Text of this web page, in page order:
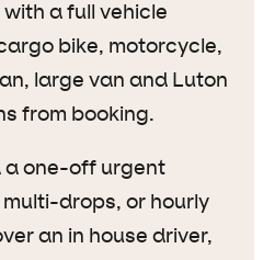
a full vehicle
bike, motorcycle,
large van and Luton
from booking.
a one-off urgent
drops, or hourly
an in house driver,